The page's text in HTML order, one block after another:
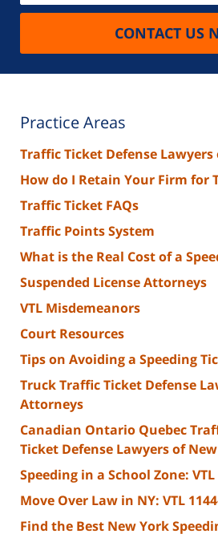
CONTACT US
Practice Areas
Traffic Ticket Defense
How do I Retain Your Firm for
Traffic Ticket FAQs
Traffic Points System
What is the Real Cost of a
Suspended License Attorneys
VTL Misdemeanors
Court Resources
Tips on Avoiding a Speeding
Truck Traffic Ticket Defense
Attorneys
Canadian Ontario Quebec
Ticket Defense Lawyers of
Speeding in a School Zone: VTL
Move Over Law in NY: VTL
Find the Best New York